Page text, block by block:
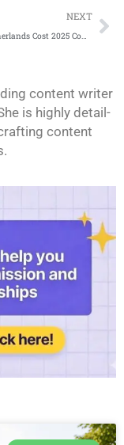
NEXT
Study in Netherlands Cost 2025 Complete Update
content writer
is highly detail-
content